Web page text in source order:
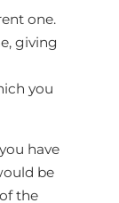
one.
giving
you
have
be
the